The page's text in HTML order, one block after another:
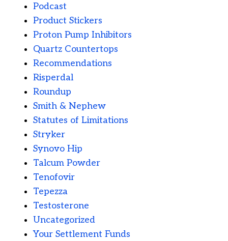
Podcast
Product Stickers
Proton Pump Inhibitors
Quartz Countertops
Recommendations
Risperdal
Roundup
Smith & Nephew
Statutes of Limitations
Stryker
Synovo Hip
Talcum Powder
Tenofovir
Tepezza
Testosterone
Uncategorized
Your Settlement Funds